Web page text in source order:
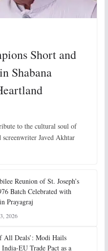
Short and
Shabana
to the cultural soul of
Javed Akhtar
Reunion of St. Joseph’s
Batch Celebrated with
Prayagraj
2026
All Deals’: Modi Hails
EU Trade Pact as a